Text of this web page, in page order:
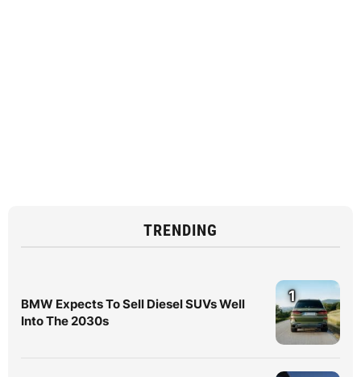
TRENDING
BMW Expects To Sell Diesel SUVs Well
Into The 2030s
1